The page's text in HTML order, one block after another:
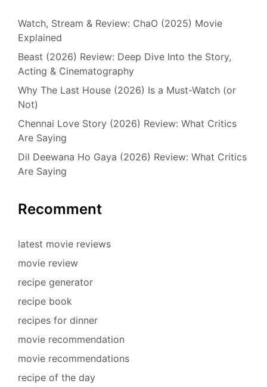
Watch, Stream & Review: ChaO (2025) Movie
Explained
Beast (2026) Review: Deep Dive Into the Story,
Acting & Cinematography
Why The Last House (2026) Is a Must-Watch (or
Not)
Chennai Love Story (2026) Review: What Critics
Are Saying
Dil Deewana Ho Gaya (2026) Review: What Critics
Are Saying
Recomment
latest movie reviews
movie review
recipe generator
recipe book
recipes for dinner
movie recommendation
movie recommendations
recipe of the day